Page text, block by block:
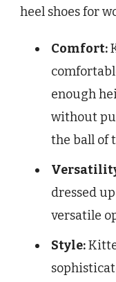
heel shoes for
Comfort:
enough
without
the ball of
dressed
versatile
Style: